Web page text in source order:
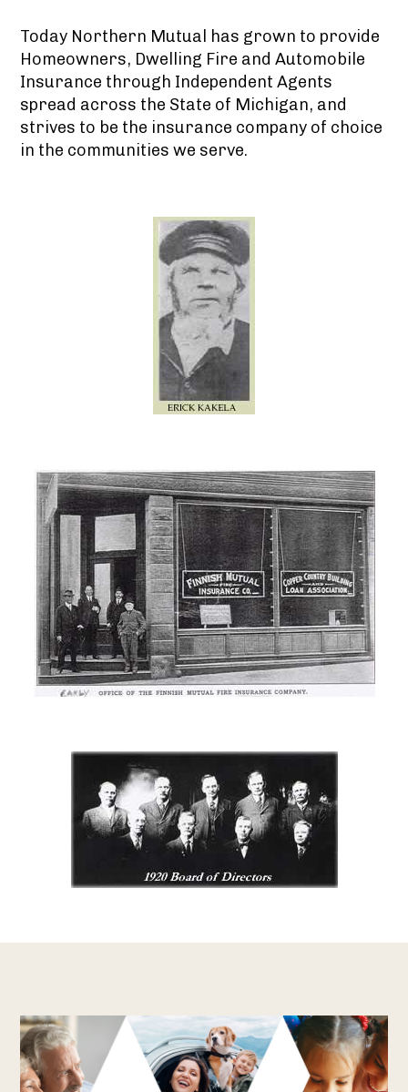
Today Northern Mutual has grown to provide
Homeowners, Dwelling Fire and Automobile
Insurance through Independent Agents
spread across the State of Michigan, and
strives to be the insurance company of choice
in the communities we serve.